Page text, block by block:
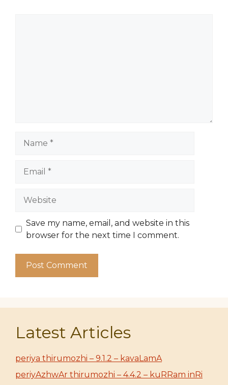
Save my name, email, and website in this
browser for the next time I comment.
Latest Articles
periya thirumozhi – 9.1.2 – kavaLamA
periyAzhwAr thirumozhi – 4.4.2 – kuRRam inRi